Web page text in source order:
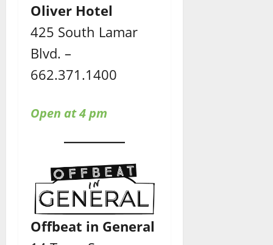
Oliver Hotel
425 South Lamar
Blvd. –
662.371.1400
Open at 4 pm
Offbeat in General